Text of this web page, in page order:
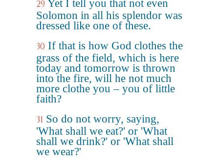
29 Yet I tell you that not even
Solomon in all his splendor was
dressed like one of these.
30 If that is how God clothes the
grass of the field, which is here
today and tomorrow is thrown
into the fire, will he not much
more clothe you – you of little
faith?
31 So do not worry, saying,
'What shall we eat?' or 'What
shall we drink?' or 'What shall
we wear?'